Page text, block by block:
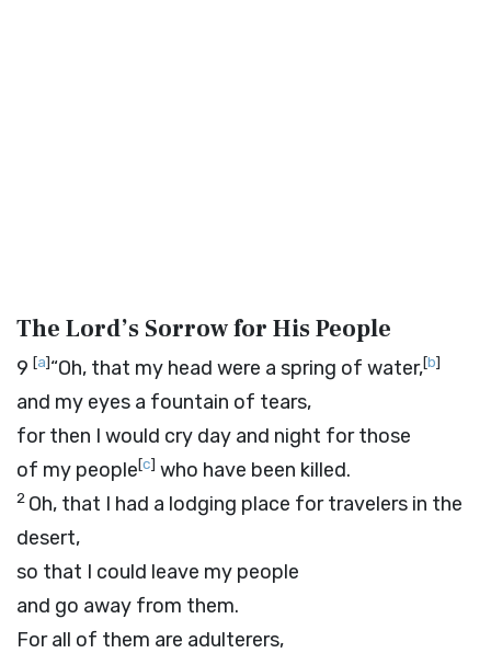
The Lord’s Sorrow for His People
9 [a]“Oh, that my head were a spring of water,[b]
and my eyes a fountain of tears,
for then I would cry day and night for those
of my people[c] who have been killed.
2 Oh, that I had a lodging place for travelers in the
desert,
so that I could leave my people
and go away from them.
For all of them are adulterers,